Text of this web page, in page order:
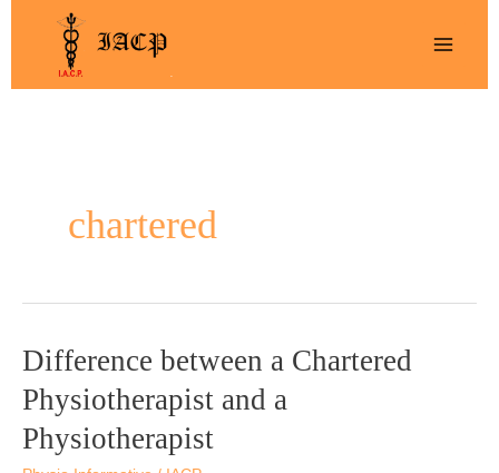
chartered
Difference between a Chartered
Physiotherapist and a
Physiotherapist
Difference
a
Chartered
Physiotherapist